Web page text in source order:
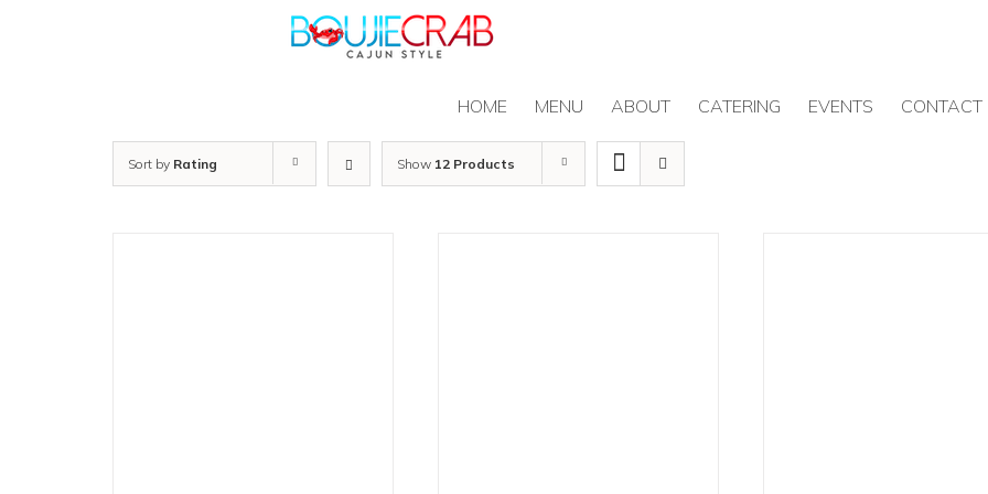
HOME MENU ABOUT CATERING EVENTS CONTACT
Sort by Rating Show 12 Products